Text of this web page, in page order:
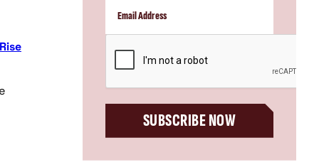
SUBSCRIBE NOW